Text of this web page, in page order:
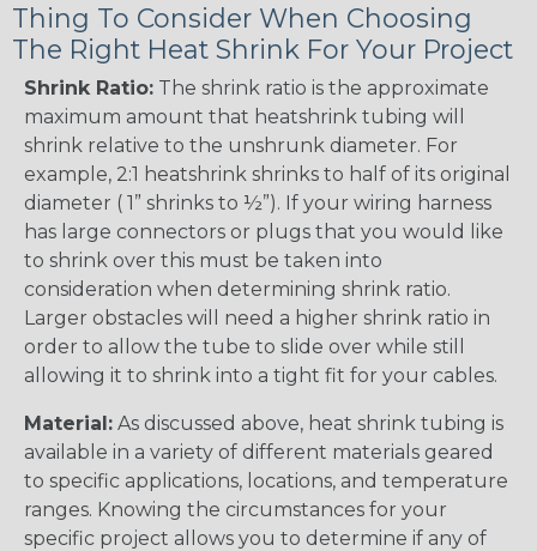
Thing To Consider When Choosing
The Right Heat Shrink For Your Project
Shrink Ratio: The shrink ratio is the approximate
maximum amount that heatshrink tubing will
shrink relative to the unshrunk diameter. For
example, 2:1 heatshrink shrinks to half of its original
diameter ( 1” shrinks to ½”). If your wiring harness
has large connectors or plugs that you would like
to shrink over this must be taken into
consideration when determining shrink ratio.
Larger obstacles will need a higher shrink ratio in
order to allow the tube to slide over while still
allowing it to shrink into a tight fit for your cables.
Material: As discussed above, heat shrink tubing is
available in a variety of different materials geared
to specific applications, locations, and temperature
ranges. Knowing the circumstances for your
specific project allows you to determine if any of